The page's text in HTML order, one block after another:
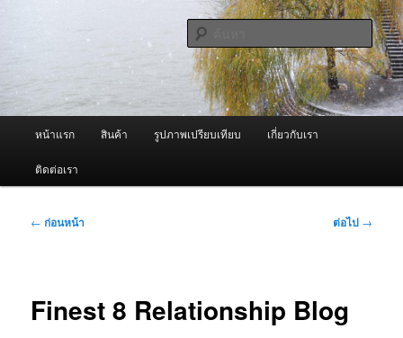
เนื้อหา
หลัก ผู้นำเข้าเครื่องพ่นหมอกควัน Best
Fogger / Fogger One และ อะไหล่
จำหน่ายเครื่องพ่นหมอกควัน คุณภาพดี บริการด้วยความจริงใจ
ค้นหา
หน้าแรก สินค้า รูปภาพเปรียบเทียบ เกี่ยวกับเรา
ติดต่อเรา
เมนู
← ก่อนหน้า ต่อไป →
Finest 8 Relationship Blog